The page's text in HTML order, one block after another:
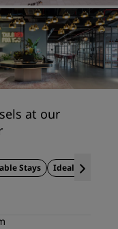
at our
Stays Ideal for